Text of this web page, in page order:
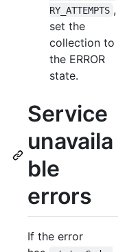
RY_ATTEMPTS ,
set the
collection to
the ERROR
state.
Service
unavaila
ble
errors
If the error